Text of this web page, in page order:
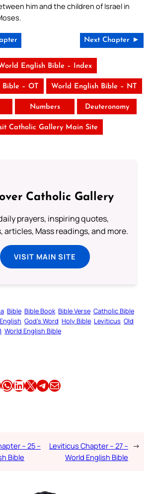
him and the children of Israel in
Next Chapter ►
English Bible – Index
– OT World English Bible – NT
Numbers Deuteronomy
Catholic Gallery Main Site
Catholic Gallery
prayers, inspiring quotes,
articles, Mass readings, and more.
VISIT MAIN SITE
Bible Bible Book Bible Verse Catholic Bible
English God’s Word Holy Bible Leviticus Old
World English Bible
Share this article on WhatsApp Share this article on LinkedIn Share this article on X Share this article on TelegramEmail this Article
– 25 –
Bible
Leviticus Chapter – 27 –
World English Bible
→